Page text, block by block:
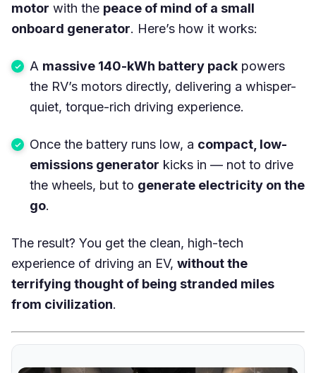
motor with the peace of mind of a small
onboard generator. Here’s how it works:
A massive 140-kWh battery pack powers
the RV’s motors directly, delivering a whisper-
quiet, torque-rich driving experience.
Once the battery runs low, a compact, low-
emissions generator kicks in — not to drive
the wheels, but to generate electricity on the
go.
The result? You get the clean, high-tech
experience of driving an EV, without the
terrifying thought of being stranded miles
from civilization.